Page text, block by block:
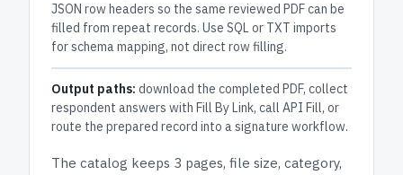
JSON row headers so the same reviewed PDF can be
filled from repeat records. Use SQL or TXT imports
for schema mapping, not direct row filling.
Output paths: download the completed PDF, collect
respondent answers with Fill By Link, call API Fill, or
route the prepared record into a signature workflow.
The catalog keeps 3 pages, file size, category,